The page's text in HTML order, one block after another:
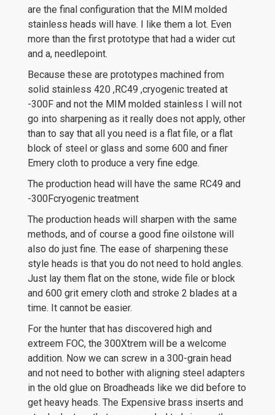
are the final configuration that the MIM molded
stainless heads will have. I like them a lot. Even
more than the first prototype that had a wider cut
and a, needlepoint.
Because these are prototypes machined from
solid stainless 420 ,RC49 ,cryogenic treated at
-300F and not the MIM molded stainless I will not
go into sharpening as it really does not apply, other
than to say that all you need is a flat file, or a flat
block of steel or glass and some 600 and finer
Emery cloth to produce a very fine edge.
The production head will have the same RC49 and
-300Fcryogenic treatment
The production heads will sharpen with the same
methods, and of course a good fine oilstone will
also do just fine. The ease of sharpening these
style heads is that you do not need to hold angles.
Just lay them flat on the stone, wide file or block
and 600 grit emery cloth and stroke 2 blades at a
time. It cannot be easier.
For the hunter that has discovered high and
extreem FOC, the 300Xtrem will be a welcome
addition. Now we can screw in a 300-grain head
and not need to bother with aligning steel adapters
in the old glue on Broadheads like we did before to
get heavy heads. The Expensive brass inserts and